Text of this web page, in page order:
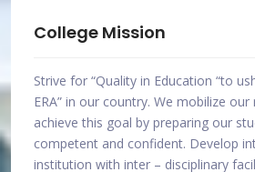
College Vision
Malabar college of Engineering and
committed to the Vision of
Autonomous institution with inter-
excellence, through symbiotic
practices of management and